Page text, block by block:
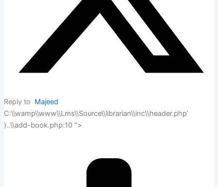
Reply to Majeed
C:\\wamp\\www\\Lms\\Source\\librarian\\inc\\header.php’
)..\\add-book.php:10 “>